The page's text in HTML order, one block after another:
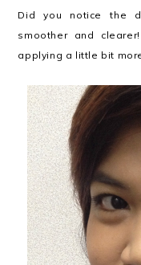
Did you notice the
smoother and
applying a little bit